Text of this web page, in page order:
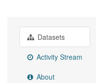
Datasets
Activity Stream
About